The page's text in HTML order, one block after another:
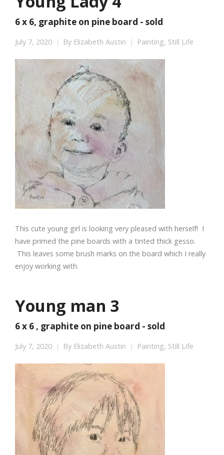
6 x 6, graphite on pine board - sold
July 7, 2020 By Elizabeth Austin Painting, Still Life
This cute young girl is looking very pleased with herself! I
have primed the pine boards with a tinted thick gesso.
This leaves some brush marks on the board which I really
enjoy working with.
Young man 3
6 x 6 , graphite on pine board - sold
July 7, 2020 By Elizabeth Austin Painting, Still Life